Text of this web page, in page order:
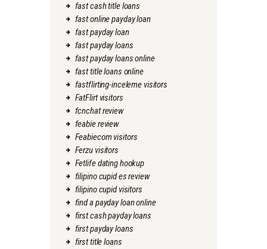
fast cash title loans
fast online payday loan
fast payday loan
fast payday loans
fast payday loans online
fast title loans online
fastflirting-inceleme visitors
FatFlirt visitors
fcnchat review
feabie review
Feabiecom visitors
Ferzu visitors
Fetlife dating hookup
filipino cupid es review
filipino cupid visitors
find a payday loan online
first cash payday loans
first payday loans
first title loans